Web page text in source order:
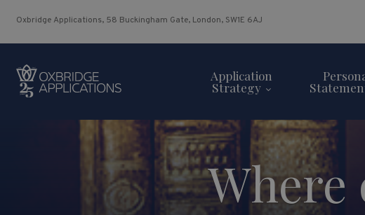
Oxbridge Applications, 58 Buckingham Gate, London, SW1E 6AJ
Application
Strategy
Where